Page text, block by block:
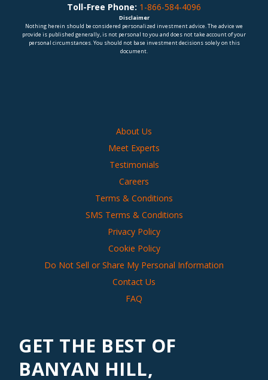
Toll-Free Phone: 1-866-584-4096
Disclaimer
Nothing herein should be considered personalized investment advice. The advice we
provide is published generally, is not personal to you and does not take account of your
personal circumstances. You should not base investment decisions solely on this
document.
About Us
Meet Experts
Testimonials
Careers
Terms & Conditions
SMS Terms & Conditions
Privacy Policy
Cookie Policy
Do Not Sell or Share My Personal Information
Contact Us
FAQ
GET THE BEST OF
BANYAN HILL,